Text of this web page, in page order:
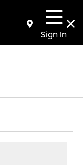
Sign In